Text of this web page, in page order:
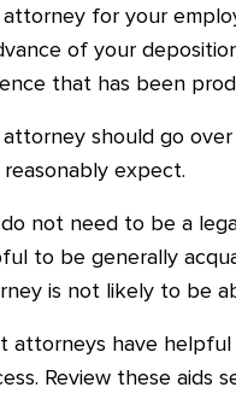
attorney for your
of your
that has been
attorney should go
reasonably expect.
do not need to be a
to be generally
is not likely to be
attorneys have
Review these aids